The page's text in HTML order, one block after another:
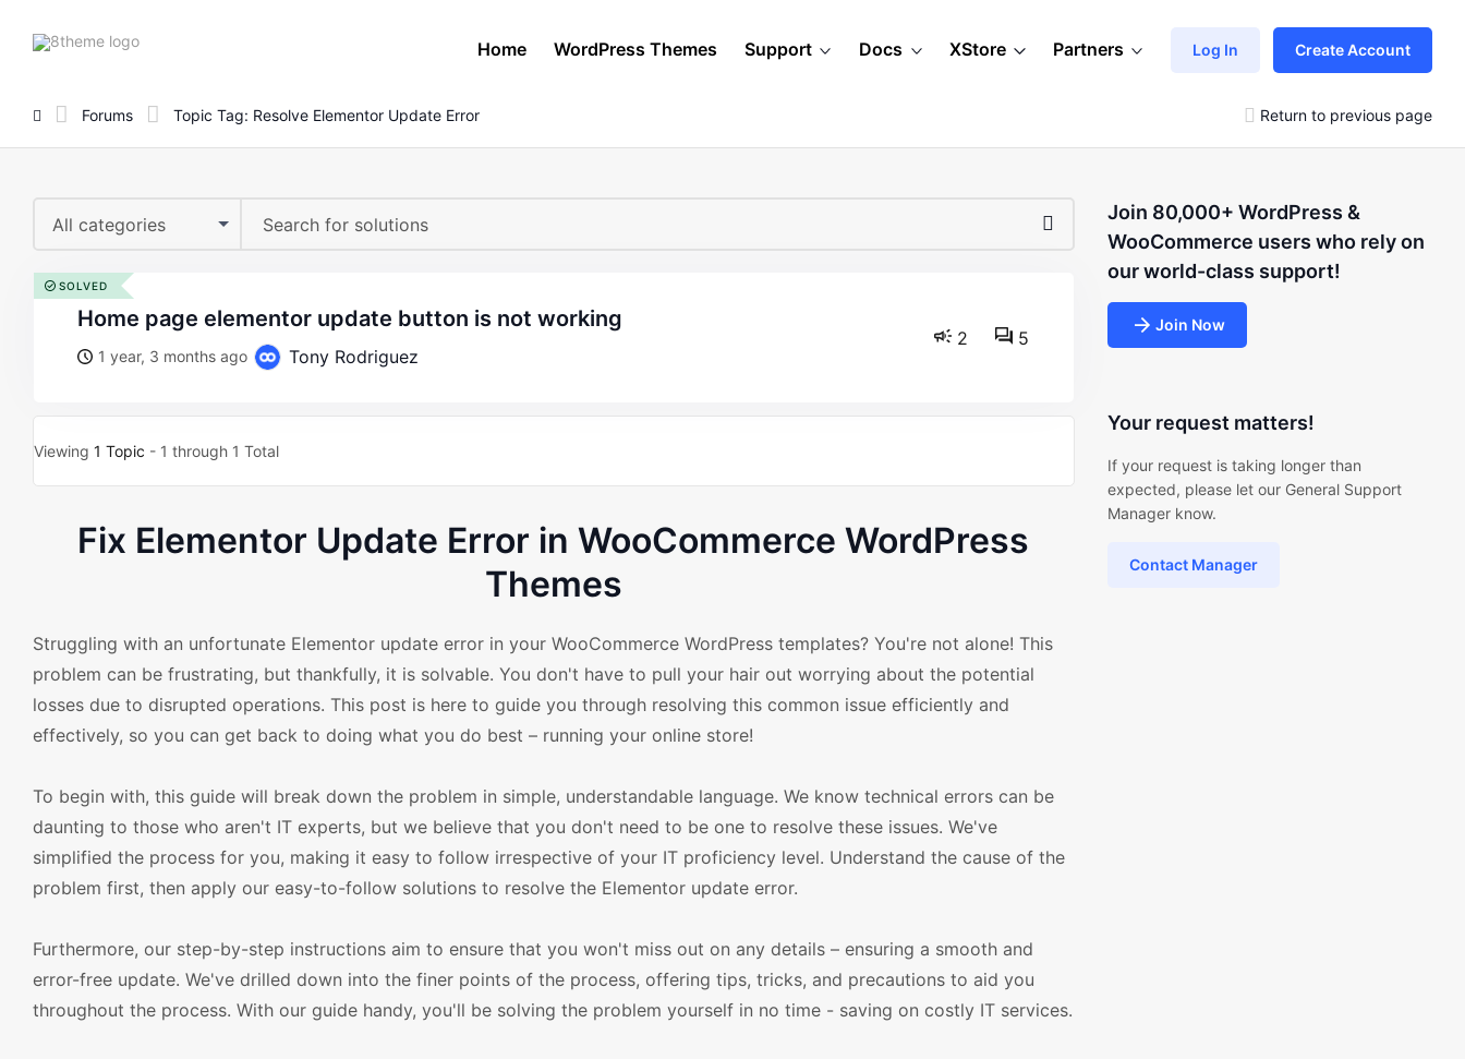
8theme
Home WordPress Themes Support Docs XStore Partners Log In Create Account
Forums Topic Tag: Resolve Elementor Update Error Return to previous page
All categories
home page elementor update button is not working
1 year, 3 months ago Tony Rodriguez
2 5
SOLVED
Viewing 1 Topic - 1 through 1 Total
Fix Elementor Update Error in WooCommerce WordPress
Themes
Struggling with an unfortunate Elementor update error in your WooCommerce WordPress templates? You're not alone! This
problem can be frustrating, but thankfully, it is solvable. You don't have to pull your hair out worrying about the potential
losses due to disrupted operations. This post is here to guide you through resolving this common issue efficiently and
effectively, so you can get back to doing what you do best – running your online store!
To begin with, this guide will break down the problem in simple, understandable language. We know technical errors can be
daunting to those who aren't IT experts, but we believe that you don't need to be one to resolve these issues. We've
simplified the process for you, making it easy to follow irrespective of your IT proficiency level. Understand the cause of the
problem first, then apply our easy-to-follow solutions to resolve the Elementor update error.
Furthermore, our step-by-step instructions aim to ensure that you won't miss out on any details – ensuring a smooth and
error-free update. We've drilled down into the finer points of the process, offering tips, tricks, and precautions to aid you
throughout the process. With our guide handy, you'll be solving the problem yourself in no time - saving on costly IT services.
Join 80,000+ WordPress &
WooCommerce users who rely on
our world-class support!
Join Now
Your request matters!
If your request is taking longer than
expected, please let our General Support
Manager know.
Contact Manager